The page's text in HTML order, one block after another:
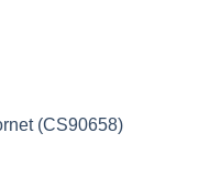
(CS90658)